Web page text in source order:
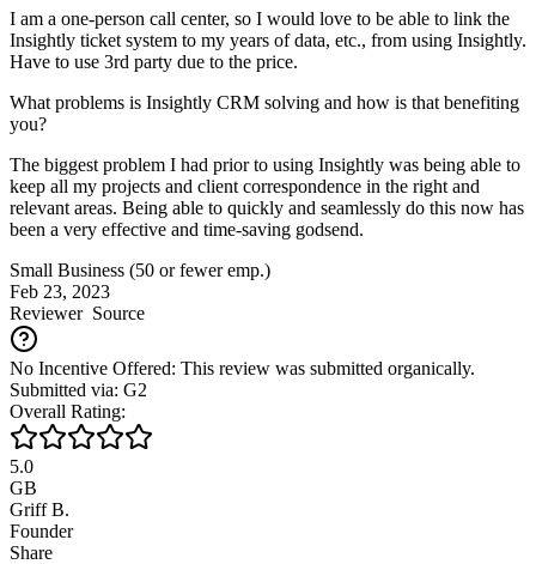
I am a one-person call center, so I would love to be able to link the
Insightly ticket system to my years of data, etc., from using Insightly.
Have to use 3rd party due to the price.
What problems is Insightly CRM solving and how is that benefiting
you?
The biggest problem I had prior to using Insightly was being able to
keep all my projects and client correspondence in the right and
relevant areas. Being able to quickly and seamlessly do this now has
been a very effective and time-saving godsend.
Small Business (50 or fewer emp.)
Feb 23, 2023
ReviewerSource
No Incentive Offered: This review was submitted organically.
Submitted via: G2
Overall Rating:
5.0
GB
Griff B.
Founder
Share